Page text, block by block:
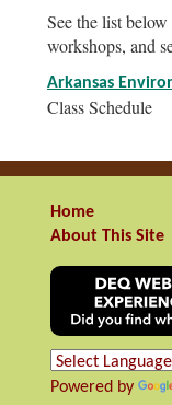
See the list
workshops, and
Arkansas
Class Schedule
Home
About This Site
Powered by